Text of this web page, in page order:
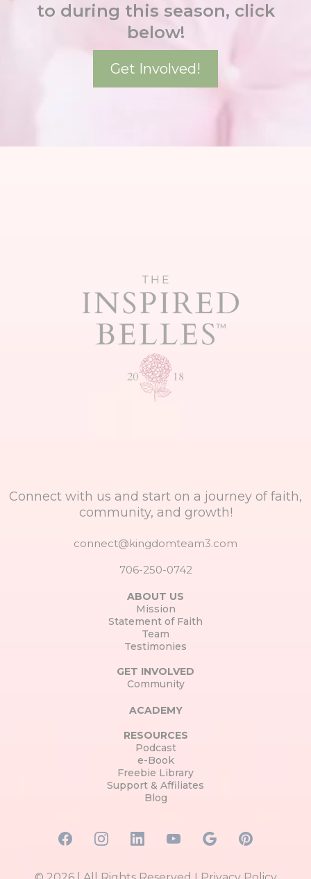
to during this season, click
below!
Get Involved!
Connect with us and start on a journey of faith,
community, and growth!
connect@kingdomteam3.com
706-250-0742
ABOUT US
Mission
Statement of Faith
Team
Testimonies
GET INVOLVED
Community
ACADEMY
RESOURCES
Podcast
e-Book
Freebie Library
Support & Affiliates
Blog